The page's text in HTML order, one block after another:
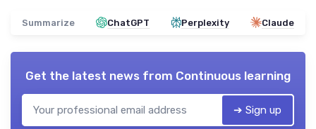
Summarize ChatGPT Perplexity Claude
Get the latest news from Continuous learning
➔ Sign up